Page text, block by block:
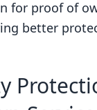
for proof of
better